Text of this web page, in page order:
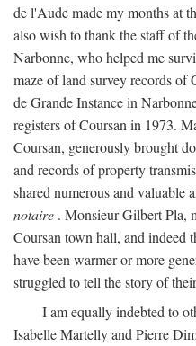
de l'Aude made my months at
also wish to thank the staff of
Narbonne, who helped me
maze of land survey records of
de Grande Instance in
registers of Coursan in 1973.
Coursan, generously brought
and records of property
shared numerous and valuable
notaire . Monsieur Gilbert Pla,
Coursan town hall, and indeed
have been warmer or more
struggled to tell the story of
I am equally indebted to
Isabelle Martelly and Pierre